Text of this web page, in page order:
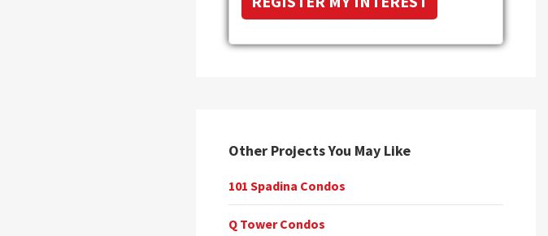
Other Projects You May Like
101 Spadina Condos
Q Tower Condos